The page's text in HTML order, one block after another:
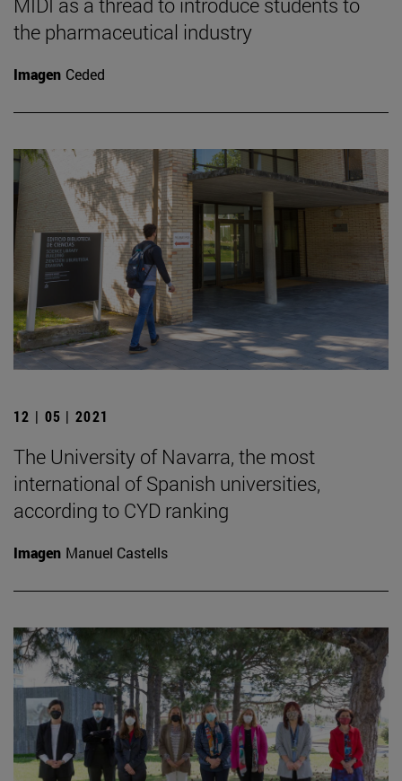
the pharmaceutical industry
Imagen Ceded
12 | 05 | 2021
The University of Navarra, the most
international of Spanish universities,
according to CYD ranking
Imagen Manuel Castells